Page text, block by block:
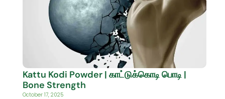
Kattu Kodi Powder | காட்டுக்கொடி பொடி |
Bone Strength
October 17, 2025